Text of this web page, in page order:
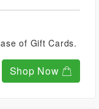
of Gift Cards.
Shop Now